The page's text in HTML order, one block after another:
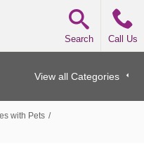
Search Call Us
View all Categories
with Pets /